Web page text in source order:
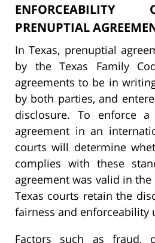
PRENUPTIAL
In Texas, prenuptial
by the Texas Family
agreements to be in
by both parties, and
disclosure. To enforce
agreement in an
courts will determine
complies with these
agreement was valid in
Texas courts retain the
fairness and enforceability
Factors such as fraud,